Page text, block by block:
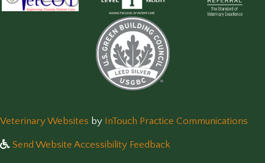
Veterinary Websites (opens in a new window)
by InTouch Practice Communications
Send Website Accessibility Feedback